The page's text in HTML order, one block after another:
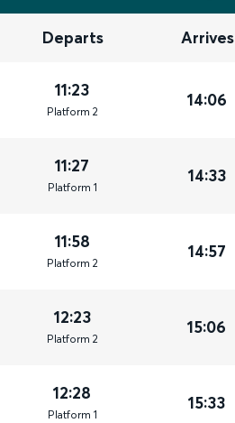
Departs Arrives
11:23
Platform 2
14:06
11:27
Platform 1
14:33
11:58
Platform 2
14:57
12:23
Platform 2
15:06
12:28
Platform 1
15:33